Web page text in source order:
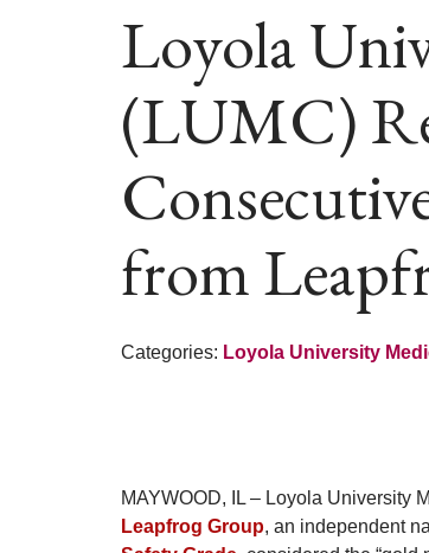
Loyola
(LUMC)
from
Categories: Loyola University
MAYWOOD, IL – Loyola University
Leapfrog Group, an independent